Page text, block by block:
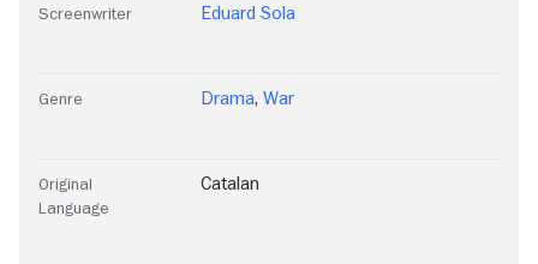
Screenwriter Eduard Sola
Genre Drama, War
Original
Language
Catalan